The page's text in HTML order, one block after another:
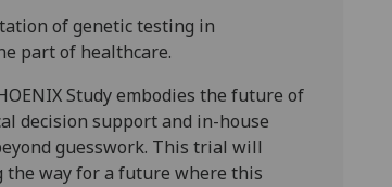
of genetic testing in
part of healthcare.
Study embodies the future of
decision support and in-house
guesswork. This trial will
the way for a future where this